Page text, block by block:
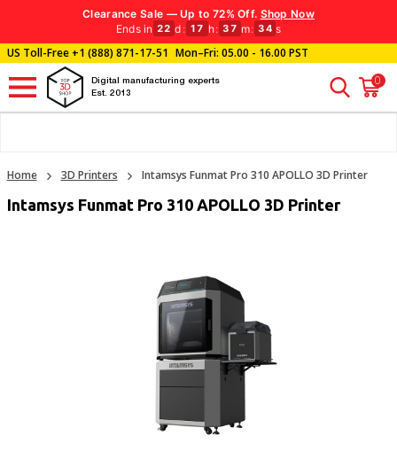
Clearance Sale — Up to 72% Off. Shop Now
Ends in 22 d : 17 h: 37 m: 32 s
US Toll-Free+1 (888) 871-17-51 Mon–Fri: 05.00 - 16.00 PST
Digital manufacturing experts
Est. 2013
0
Home 3D Printers Intamsys Funmat Pro 310 APOLLO 3D Printer
Intamsys Funmat Pro 310 APOLLO 3D Printer